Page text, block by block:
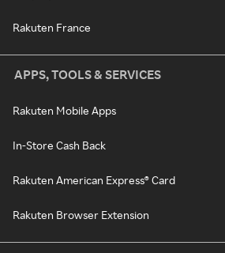
Rakuten France
APPS, TOOLS & SERVICES
Rakuten Mobile Apps
In-Store Cash Back
Rakuten American Express® Card
Rakuten Browser Extension